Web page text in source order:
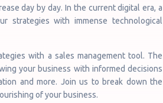
day by day. In the current digital era, a
strategies with immense technological
with a sales management tool. The
your business with informed decisions
and more. Join us to break down the
of your business.